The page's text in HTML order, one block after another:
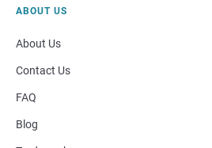
ABOUT US
About Us
Contact Us
FAQ
Blog